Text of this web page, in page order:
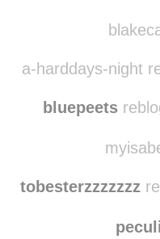
a-harddays-night
bluepeets
tobesterzzzzzzz